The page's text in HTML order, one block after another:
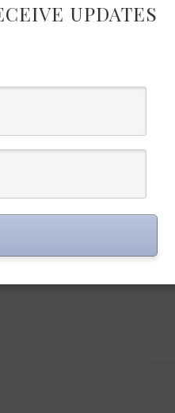
UPDATES